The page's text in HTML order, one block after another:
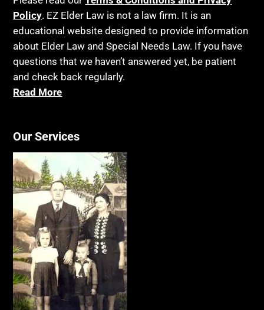
Policy. EZ Elder Law is not a law firm. It is an
educational website designed to provide information
about Elder Law and Special Needs Law. If you have
questions that we haven’t answered yet, be patient
and check back regularly.
Read More
Our Services